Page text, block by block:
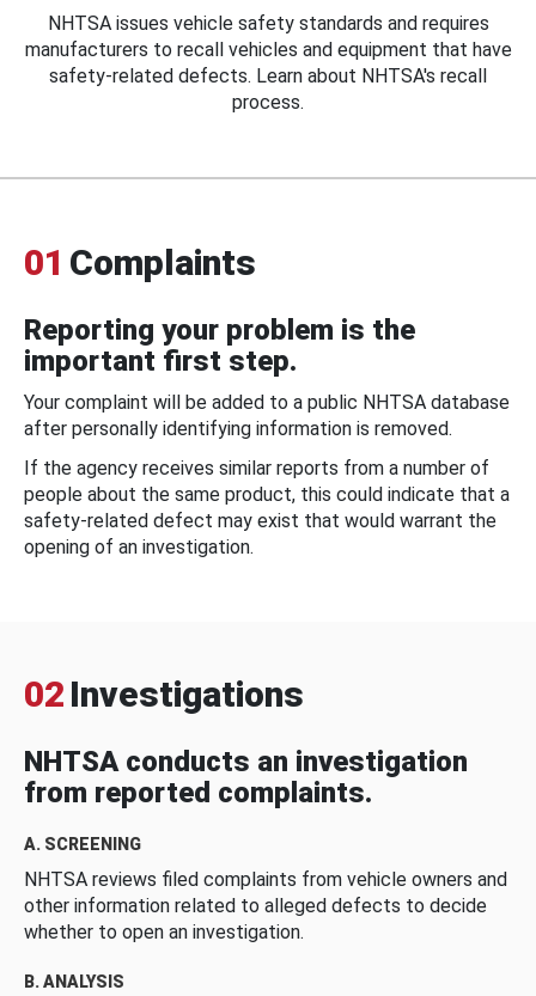
NHTSA issues vehicle safety standards and requires
manufacturers to recall vehicles and equipment that have
safety-related defects. Learn about NHTSA's recall
process.
01 Complaints
Reporting your problem is the
important first step.
Your complaint will be added to a public NHTSA database
after personally identifying information is removed.
If the agency receives similar reports from a number of
people about the same product, this could indicate that a
safety-related defect may exist that would warrant the
opening of an investigation.
02 Investigations
NHTSA conducts an investigation
from reported complaints.
A. SCREENING
NHTSA reviews filed complaints from vehicle owners and
other information related to alleged defects to decide
whether to open an investigation.
B. ANALYSIS